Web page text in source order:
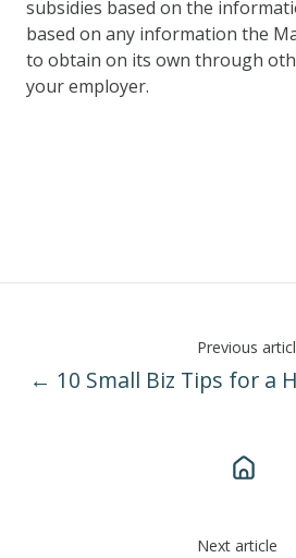
subsidies based on the
based on any information the
to obtain on its own through
your employer.
Previous
← 10 Small Biz Tips for a
Next article